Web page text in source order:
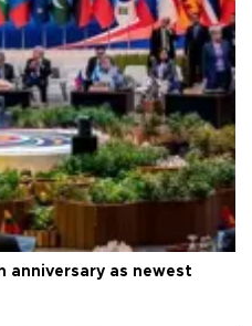
anniversary as newest